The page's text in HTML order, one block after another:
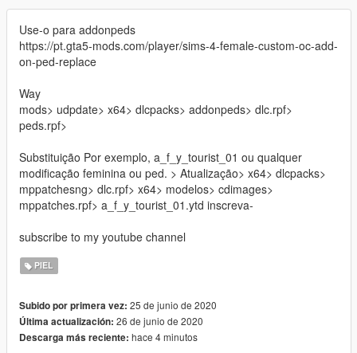
Use-o para addonpeds
https://pt.gta5-mods.com/player/sims-4-female-custom-oc-add-
on-ped-replace
Way
mods> udpdate> x64> dlcpacks> addonpeds> dlc.rpf>
peds.rpf>
Substituição Por exemplo, a_f_y_tourist_01 ou qualquer
modificação feminina ou ped. > Atualização> x64> dlcpacks>
mppatchesng> dlc.rpf> x64> modelos> cdimages>
mppatches.rpf> a_f_y_tourist_01.ytd inscreva-
subscribe to my youtube channel
PIEL
Subido por primera vez: 25 de junio de 2020
Última actualización: 26 de junio de 2020
Descarga más reciente: hace 4 minutos